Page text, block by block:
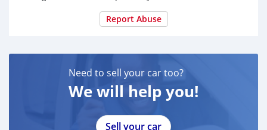
Report Abuse
Need to sell your car too?
We will help you!
Sell your car